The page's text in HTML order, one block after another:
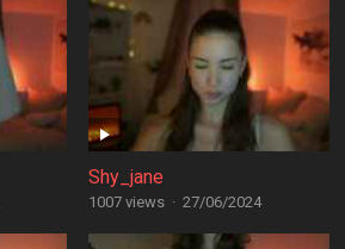
Shy_jane
1007 views · 27/06/2024